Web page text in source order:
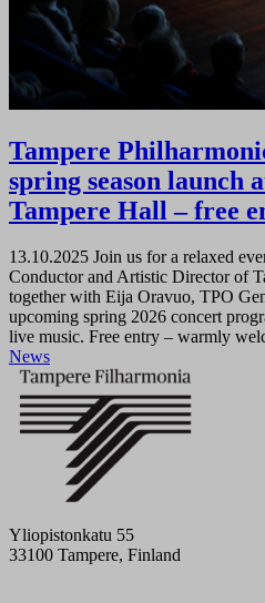
Tampere
spring season launch
Tampere Hall – free
13.10.2025 Join us for a relaxed
Conductor and Artistic Director of
together with Eija Oravuo, TPO
upcoming spring 2026 concert
live music. Free entry – warmly
News
Yliopistonkatu 55
33100 Tampere, Finland